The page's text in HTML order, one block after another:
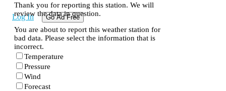
Log In Go Ad Free
Thank you for reporting this station. We will
review the data in question.
You are about to report this weather station for
bad data. Please select the information that is
incorrect.
Temperature
Pressure
Wind
Forecast